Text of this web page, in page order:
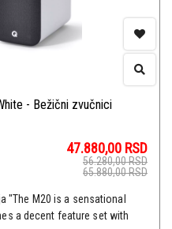
- Bežični zvučnici
47.880,00 RSD
56.280,00RSD
65.880,00RSD
"The M20 is a sensational
a decent feature set with